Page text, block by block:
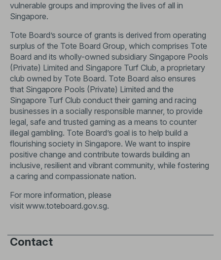
vulnerable groups and improving the lives of all in
Singapore.
Tote Board’s source of grants is derived from operating
surplus of the Tote Board Group, which comprises Tote
Board and its wholly-owned subsidiary Singapore Pools
(Private) Limited and Singapore Turf Club, a proprietary
club owned by Tote Board. Tote Board also ensures
that Singapore Pools (Private) Limited and the
Singapore Turf Club conduct their gaming and racing
businesses in a socially responsible manner, to provide
legal, safe and trusted gaming as a means to counter
illegal gambling. Tote Board’s goal is to help build a
flourishing society in Singapore. We want to inspire
positive change and contribute towards building an
inclusive, resilient and vibrant community, while fostering
a caring and compassionate nation.
For more information, please
visit www.toteboard.gov.sg.
Contact